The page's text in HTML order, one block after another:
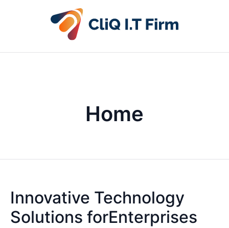
Home
Innovative Technology
Solutions forEnterprises